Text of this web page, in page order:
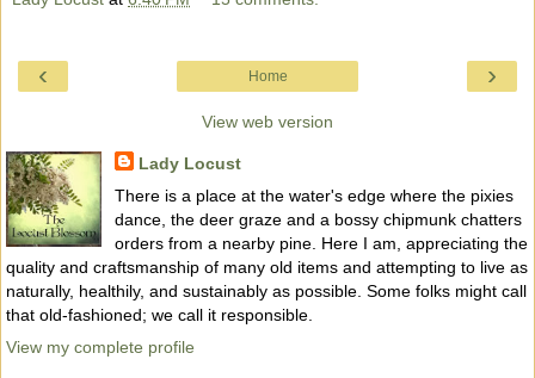
‹ ›
Home
View web version
Lady Locust
There is a place at the water's edge where the pixies
dance, the deer graze and a bossy chipmunk chatters
orders from a nearby pine. Here I am, appreciating the
quality and craftsmanship of many old items and attempting to live as
naturally, healthily, and sustainably as possible. Some folks might call
that old-fashioned; we call it responsible.
View my complete profile